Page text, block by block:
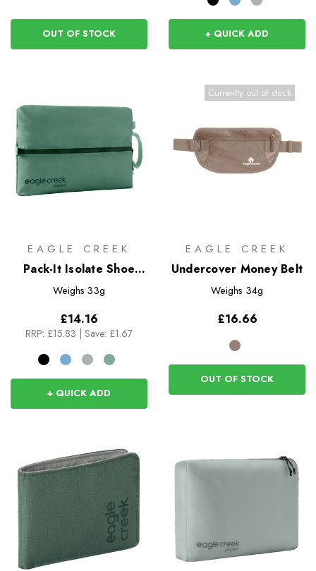
OUT OF STOCK + QUICK ADD
EAGLE CREEK
Pack-It Isolate Shoe
Sack
Weighs 33g
£14.16
RRP: £15.83 | Save: £1.67
+ QUICK ADD
Currently out of stock
EAGLE CREEK
Undercover Money Belt
Weighs 34g
£16.66
OUT OF STOCK